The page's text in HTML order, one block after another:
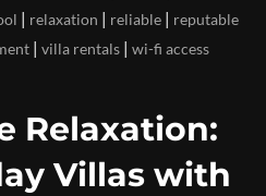
| relaxation | reliable | reputable
| villa rentals | wi-fi access
Relaxation:
Villas with